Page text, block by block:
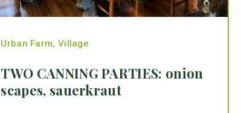
Urban Farm, Village
TWO CANNING PARTIES: onion
scapes, sauerkraut